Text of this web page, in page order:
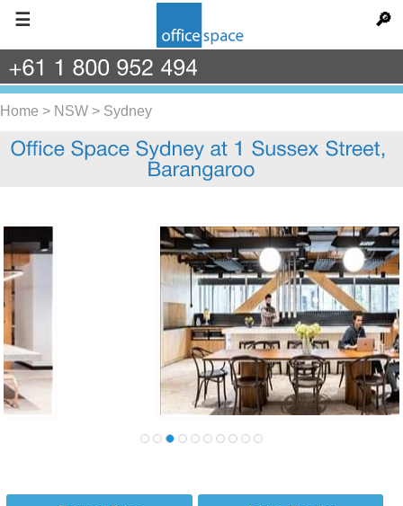
☰ 🔎
Home > NSW > Sydney